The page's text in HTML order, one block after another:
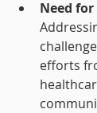
Need
efforts